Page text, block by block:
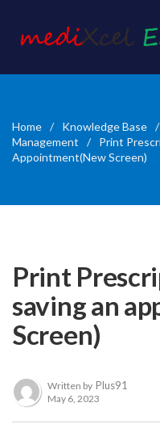
Home / Knowledge Base /
Management
/
Print
Appointment(New Screen)
Print
saving an
Screen)
Written by Plus91
May 6, 2023